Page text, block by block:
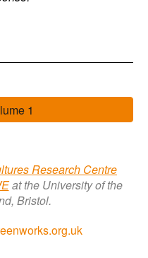
1
Research Centre
at the University of the
Bristol.